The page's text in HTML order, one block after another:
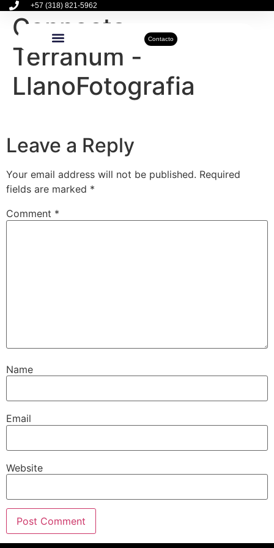
+57 (318) 821-5962
Contacto
Connecta –
Terranum -
LlanoFotografia
Leave a Reply
Your email address will not be published. Required
fields are marked *
Comment *
Name
Email
Website